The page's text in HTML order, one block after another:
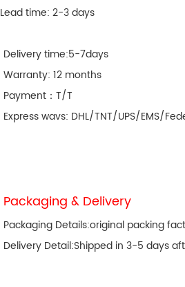
Lead time: 2-3 days
Delivery time:5-7days
Warranty: 12 months
Payment：T/T
Express wavs: DHL/TNT/UPS/EMS/
Packaging & Delivery
Packaging Details:original packing
Delivery Detail:Shipped in 3-5 days